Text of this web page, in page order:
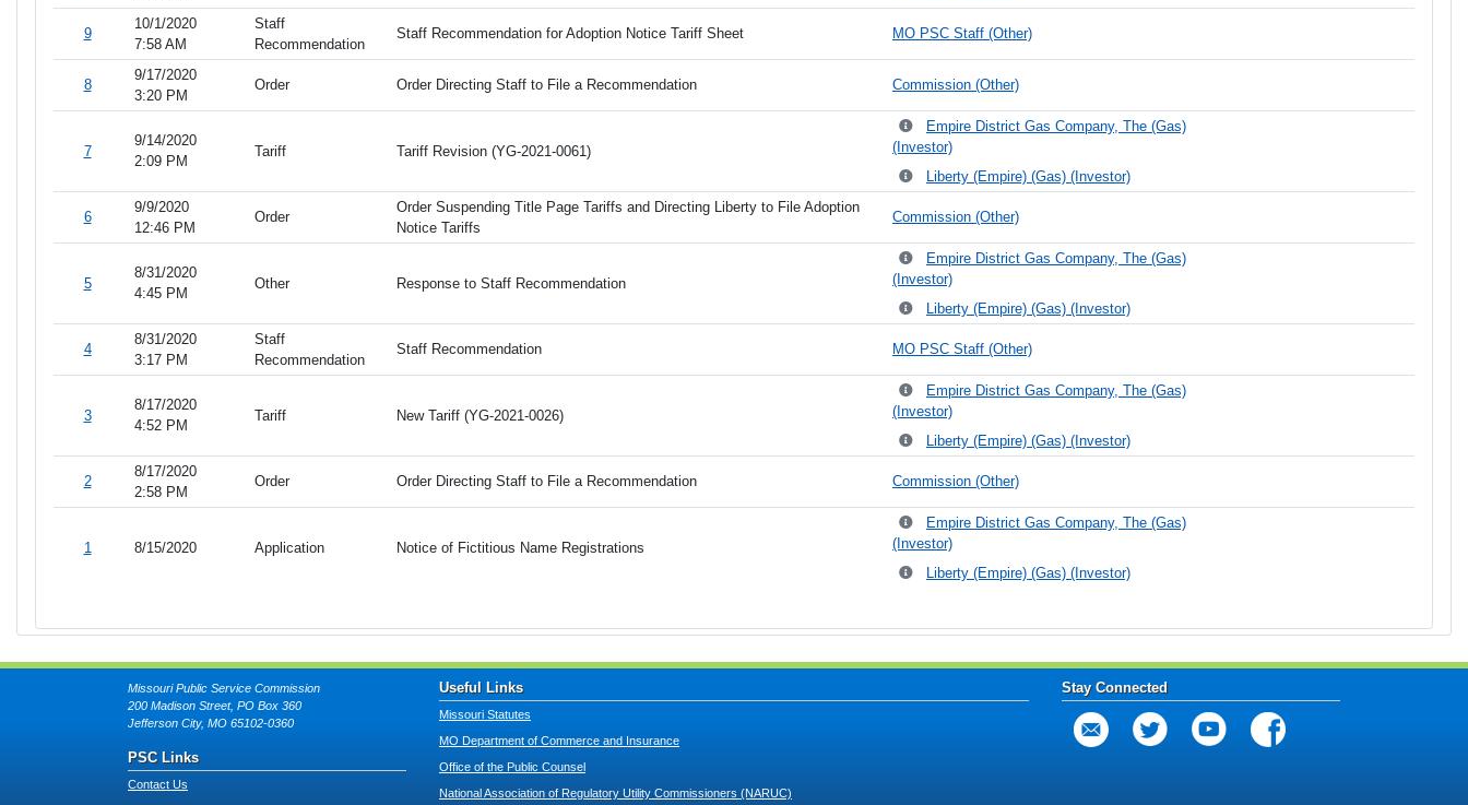
9
10/1/2020
7:58 AM
Staff
Recommendation
Staff Recommendation for Adoption Notice Tariff Sheet MO PSC Staff (Other)
8
9/17/2020
3:20 PM
Order Order Directing Staff to File a Recommendation Commission (Other)
7
9/14/2020
2:09 PM
Tariff Tariff Revision (YG-2021-0061)
Empire District Gas Company, The (Gas)
(Investor)
Liberty (Empire) (Gas) (Investor)
6
9/9/2020
12:46 PM
Order
Order Suspending Title Page Tariffs and Directing Liberty to File Adoption
Notice Tariffs
Commission (Other)
5
8/31/2020
4:45 PM
Other Response to Staff Recommendation
Empire District Gas Company, The (Gas)
(Investor)
Liberty (Empire) (Gas) (Investor)
4
8/31/2020
3:17 PM
Staff
Recommendation
Staff Recommendation MO PSC Staff (Other)
3
8/17/2020
4:52 PM
Tariff New Tariff (YG-2021-0026)
Empire District Gas Company, The (Gas)
(Investor)
Liberty (Empire) (Gas) (Investor)
2
8/17/2020
2:58 PM
Order Order Directing Staff to File a Recommendation Commission (Other)
1 8/15/2020 Application Notice of Fictitious Name Registrations
Empire District Gas Company, The (Gas)
(Investor)
Liberty (Empire) (Gas) (Investor)
Missouri Public Service Commission
200 Madison Street, PO Box 360
Jefferson City, MO 65102-0360
PSC Links
Contact Us
Useful Links
Missouri Statutes
MO Department of Commerce and Insurance
Office of the Public Counsel
National Association of Regulatory Utility Commissioners (NARUC)
Stay Connected